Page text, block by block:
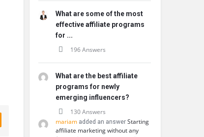
What are some of the most
effective affiliate programs
for ...
196 Answers
What are the best affiliate
programs for newly
emerging influencers?
130 Answers
mariam added an answer Starting
affiliate marketing without any